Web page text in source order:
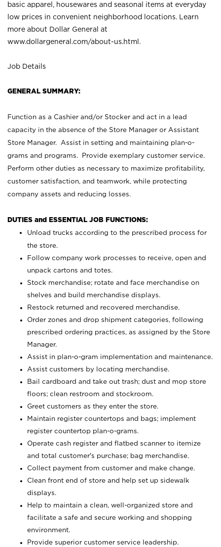
basic apparel, housewares and seasonal items at everyday
low prices in convenient neighborhood locations. Learn
more about Dollar General at
www.dollargeneral.com/about-us.html .
Job Details
GENERAL SUMMARY:
Function as a Cashier and/or Stocker and act in a lead
capacity in the absence of the Store Manager or Assistant
Store Manager. Assist in setting and maintaining plan-o-
grams and programs. Provide exemplary customer service.
Perform other duties as necessary to maximize profitability,
customer satisfaction, and teamwork, while protecting
company assets and reducing losses.
DUTIES and ESSENTIAL JOB FUNCTIONS:
Unload trucks according to the prescribed process for
the store.
Follow company work processes to receive, open and
unpack cartons and totes.
Stock merchandise; rotate and face merchandise on
shelves and build merchandise displays.
Restock returned and recovered merchandise.
Order zones and drop shipment categories, following
prescribed ordering practices, as assigned by the Store
Manager.
Assist in plan-o-gram implementation and maintenance.
Assist customers by locating merchandise.
Bail cardboard and take out trash; dust and mop store
floors; clean restroom and stockroom.
Greet customers as they enter the store.
Maintain register countertops and bags; implement
register countertop plan-o-grams.
Operate cash register and flatbed scanner to itemize
and total customer's purchase; bag merchandise.
Collect payment from customer and make change.
Clean front end of store and help set up sidewalk
displays.
Help to maintain a clean, well-organized store and
facilitate a safe and secure working and shopping
environment.
Provide superior customer service leadership.